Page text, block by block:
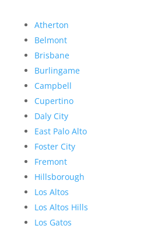
Atherton
Belmont
Brisbane
Burlingame
Campbell
Cupertino
Daly City
East Palo Alto
Foster City
Fremont
Hillsborough
Los Altos
Los Altos Hills
Los Gatos